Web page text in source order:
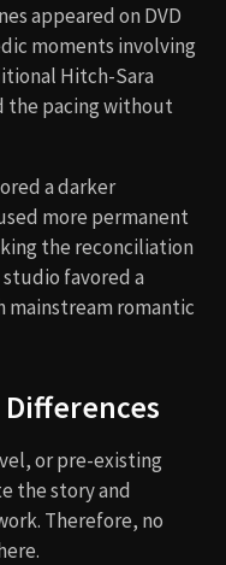
appeared on DVD
moments involving
Hitch-Sara
the pacing without
a darker
more permanent
the reconciliation
favored a
romantic
or pre-existing
the story and
Therefore, no